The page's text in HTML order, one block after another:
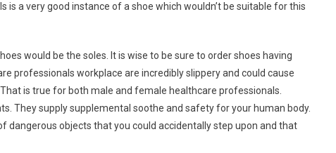
is a very good instance of a shoe which wouldn’t be suitable for this
would be the soles. It is wise to be sure to order shoes having
professionals workplace are incredibly slippery and could cause
is true for both male and female healthcare professionals.
They supply supplemental soothe and safety for your human body.
dangerous objects that you could accidentally step upon and that